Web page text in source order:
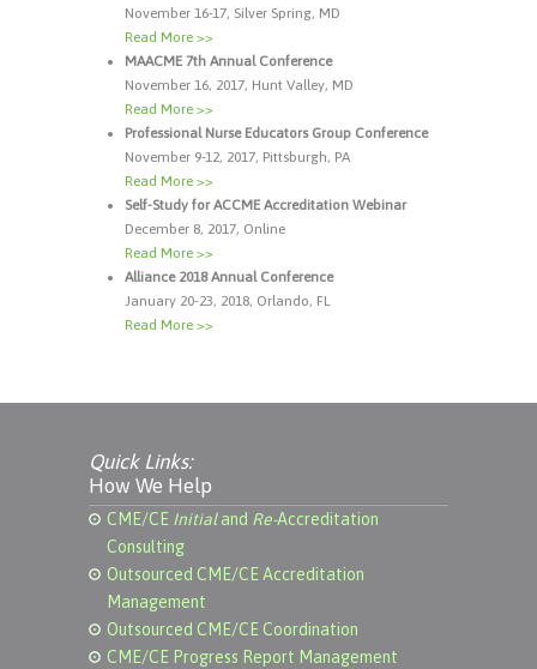
November 16-17, Silver Spring, MD
Read More >>
MAACME 7th Annual Conference
November 16, 2017, Hunt Valley, MD
Read More >>
Professional Nurse Educators Group Conference
November 9-12, 2017, Pittsburgh, PA
Read More >>
Self-Study for ACCME Accreditation Webinar
December 8, 2017, Online
Read More >>
Alliance 2018 Annual Conference
January 20-23, 2018, Orlando, FL
Read More >>
Quick Links:
How We Help
CME/CE Initialand Re-Accreditation
Consulting
Outsourced CME/CE Accreditation
Management
Outsourced CME/CE Coordination
CME/CE Progress Report Management